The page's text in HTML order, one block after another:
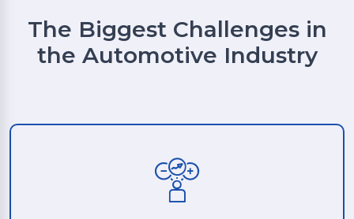
The Biggest Challenges in
the Automotive Industry